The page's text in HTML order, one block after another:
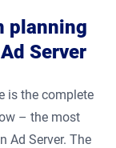
planning
Server
is the complete
– the most
Ad Server. The